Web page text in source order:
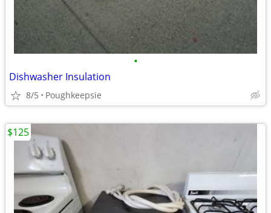
•
Dishwasher Insulation
8/5 Poughkeepsie
$125